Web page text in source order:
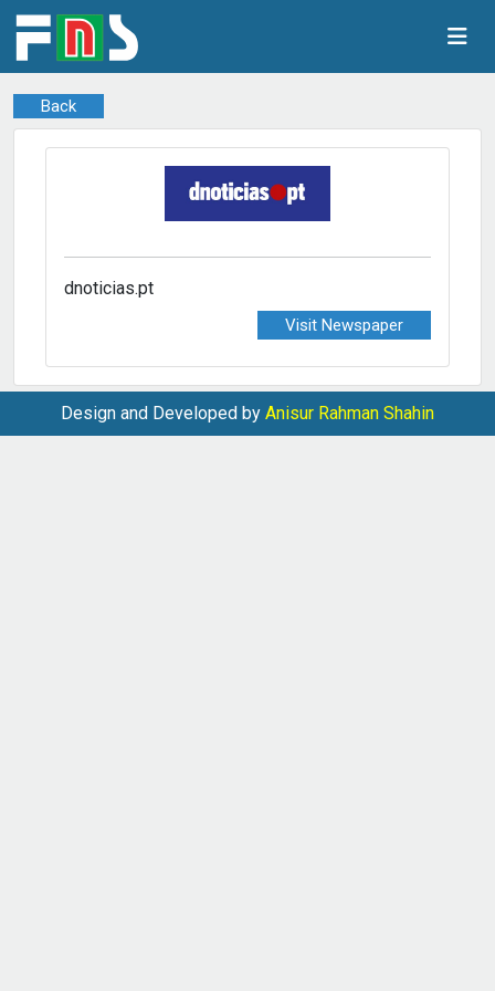
Back
dnoticias.pt
Visit Newspaper
Design and Developed by Anisur Rahman Shahin